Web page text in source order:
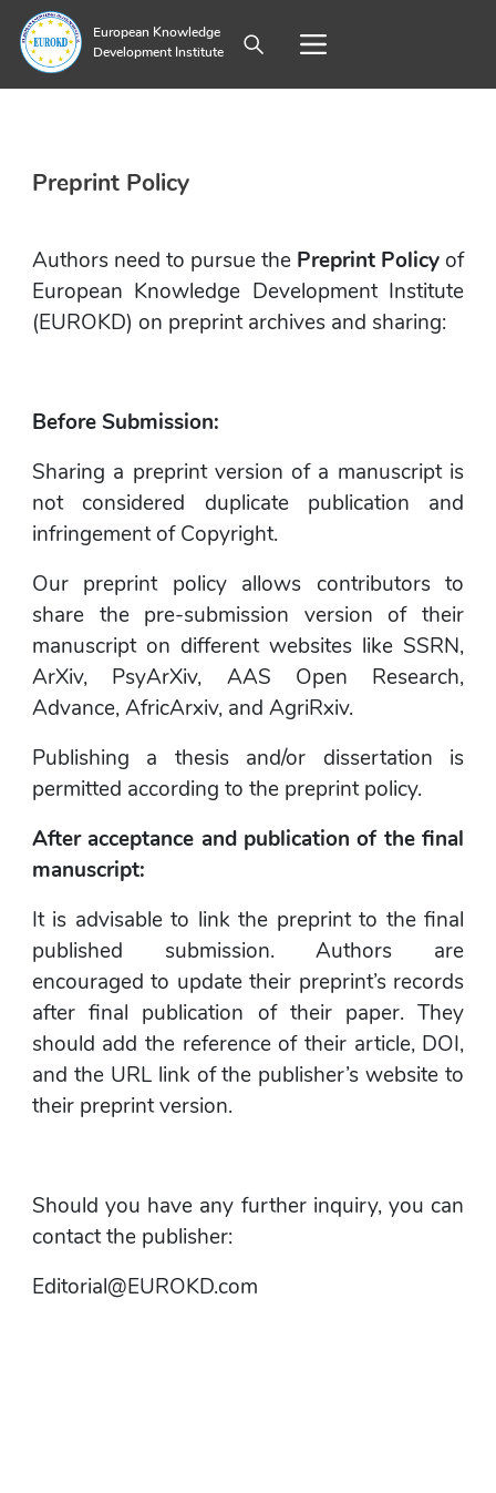
European Knowledge
Development Institute
Preprint Policy
Authors need to pursue the Preprint Policy of
European Knowledge Development Institute
(EUROKD) on preprint archives and sharing:
Before Submission:
Sharing a preprint version of a manuscript is
not considered duplicate publication and
infringement of Copyright.
Our preprint policy allows contributors to
share the pre-submission version of their
manuscript on different websites like SSRN,
ArXiv, PsyArXiv, AAS Open Research,
Advance, AfricArxiv, and AgriRxiv.
Publishing a thesis and/or dissertation is
permitted according to the preprint policy.
After acceptance and publication of the final
manuscript:
It is advisable to link the preprint to the final
published submission. Authors are
encouraged to update their preprint’s records
after final publication of their paper. They
should add the reference of their article, DOI,
and the URL link of the publisher’s website to
their preprint version.
Should you have any further inquiry, you can
contact the publisher:
Editorial@EUROKD.com